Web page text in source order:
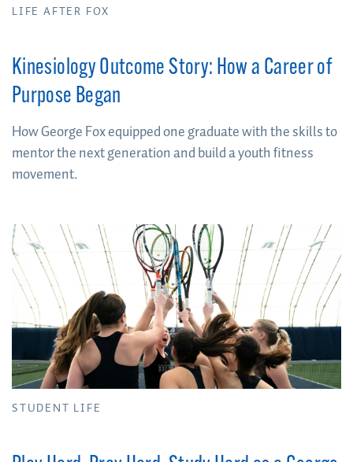
LIFE AFTER FOX
Kinesiology Outcome Story: How a Career of
Purpose Began
How George Fox equipped one graduate with the skills to
mentor the next generation and build a youth fitness
movement.
STUDENT LIFE